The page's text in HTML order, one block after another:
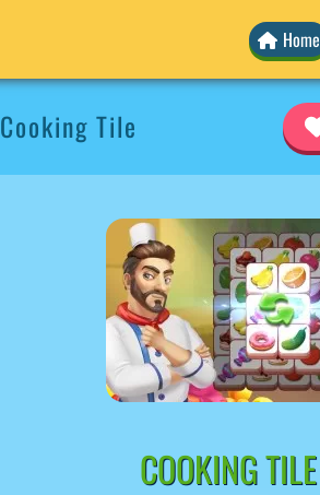
Home
Cooking Tile
COOKING TILE